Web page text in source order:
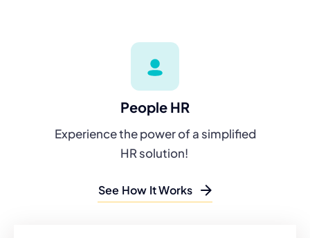
People HR
Experience the power of a simplified
HR solution!
See How It Works